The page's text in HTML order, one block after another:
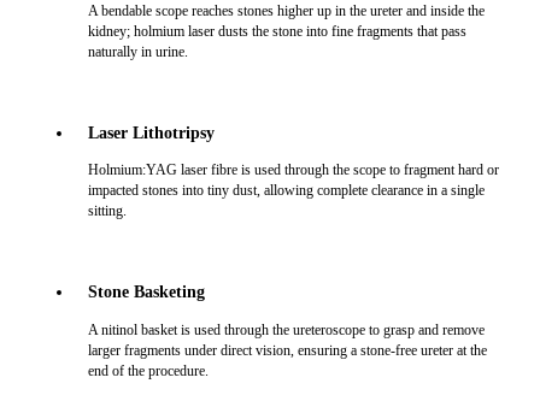
A bendable scope reaches stones higher up in the ureter and inside the
kidney; holmium laser dusts the stone into fine fragments that pass
naturally in urine.
Laser Lithotripsy
Holmium:YAG laser fibre is used through the scope to fragment hard or
impacted stones into tiny dust, allowing complete clearance in a single
sitting.
Stone Basketing
A nitinol basket is used through the ureteroscope to grasp and remove
larger fragments under direct vision, ensuring a stone-free ureter at the
end of the procedure.